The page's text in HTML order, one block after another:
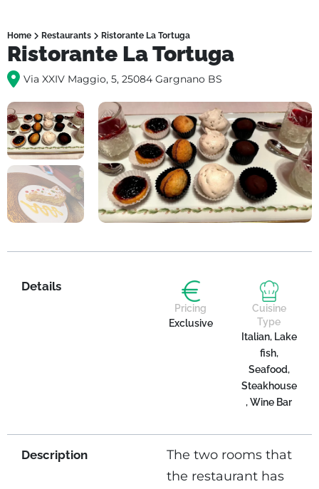
Home Restaurants Ristorante La Tortuga
Ristorante La Tortuga
Via XXIV Maggio, 5, 25084 Gargnano BS
Details
Pricing
Exclusive
Cuisine
Type
Italian, Lake
fish,
Seafood,
Steakhouse
, Wine Bar
Description
The two rooms that
the restaurant has